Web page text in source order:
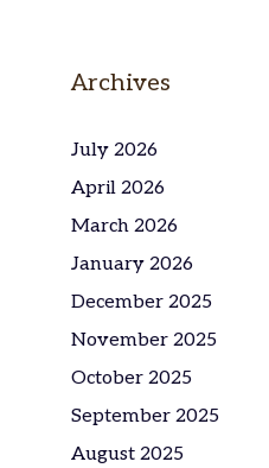
Archives
July 2026
April 2026
March 2026
January 2026
December 2025
November 2025
October 2025
September 2025
August 2025